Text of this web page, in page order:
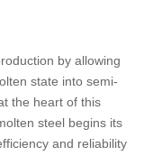
by allowing
state into semi-
the heart of this
steel begins its
and reliability